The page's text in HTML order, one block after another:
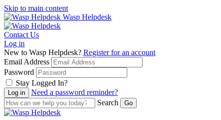
Skip to main content
Wasp Helpdesk
Contact Us
Log in
New to Wasp Helpdesk? Register for an account
Email Address
Password
Stay Logged In?
Need a password reminder?
Search